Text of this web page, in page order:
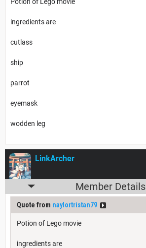
ingredients are
cutlass
ship
parrot
eyemask
wodden leg
LinkArcher
Member Details
Quote from naylortristan79
Potion of Lego movie
ingredients are